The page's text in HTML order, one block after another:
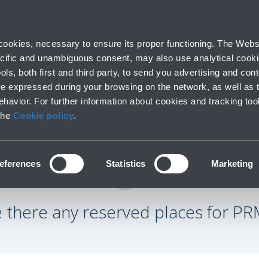
necessary to ensure its proper functioning. The
and unambiguous consent, may also use analytical
both first and third party, to send you advertising and
expressed during your browsing on the network, as well as
For further information about cookies and tracking
Cookie policy.
Statistics Marketing
Parking
Short and long stay
From and to the airport
Public Transport and cars
At the
Lounge,
there any reserved places for